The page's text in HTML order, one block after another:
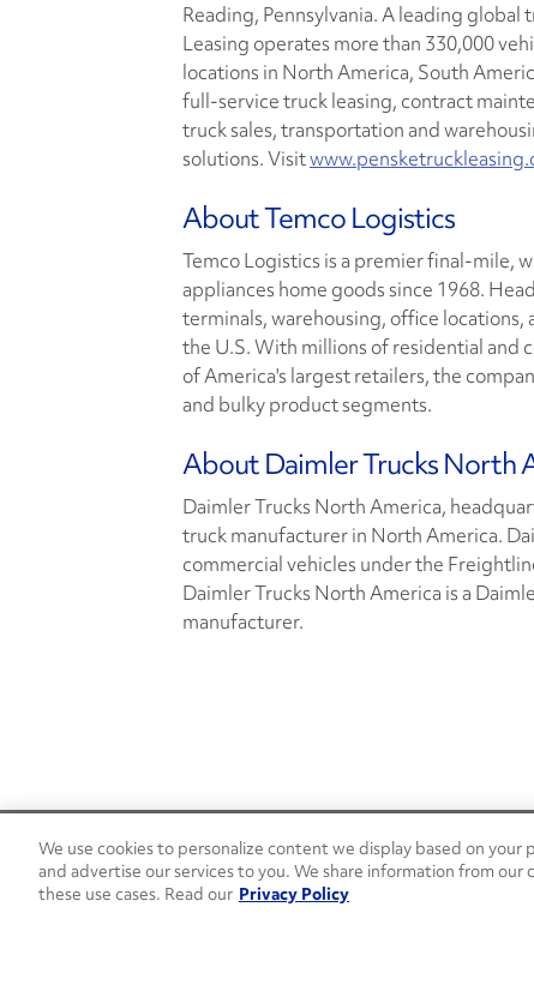
Reading, Pennsylvania. A leading
Leasing operates more than 330,000
locations in North America, South
full-service truck leasing, contract
truck sales, transportation and
solutions. Visit
About Temco Logistics
Temco Logistics is a premier final-mile,
appliances home goods since 1968.
terminals, warehousing, office
the U.S. With millions of residential and
of America's largest retailers, the
and bulky product segments.
About Daimler Trucks North
Daimler Trucks North America,
truck manufacturer in North America.
commercial vehicles under the
Daimler Trucks North America is a
manufacturer.
24/7 Roadside Assistance
1-800-526-0798
We use cookies to personalize content we display based on your
and advertise our services to you. We share information from
these use cases. Read our Privacy Policy